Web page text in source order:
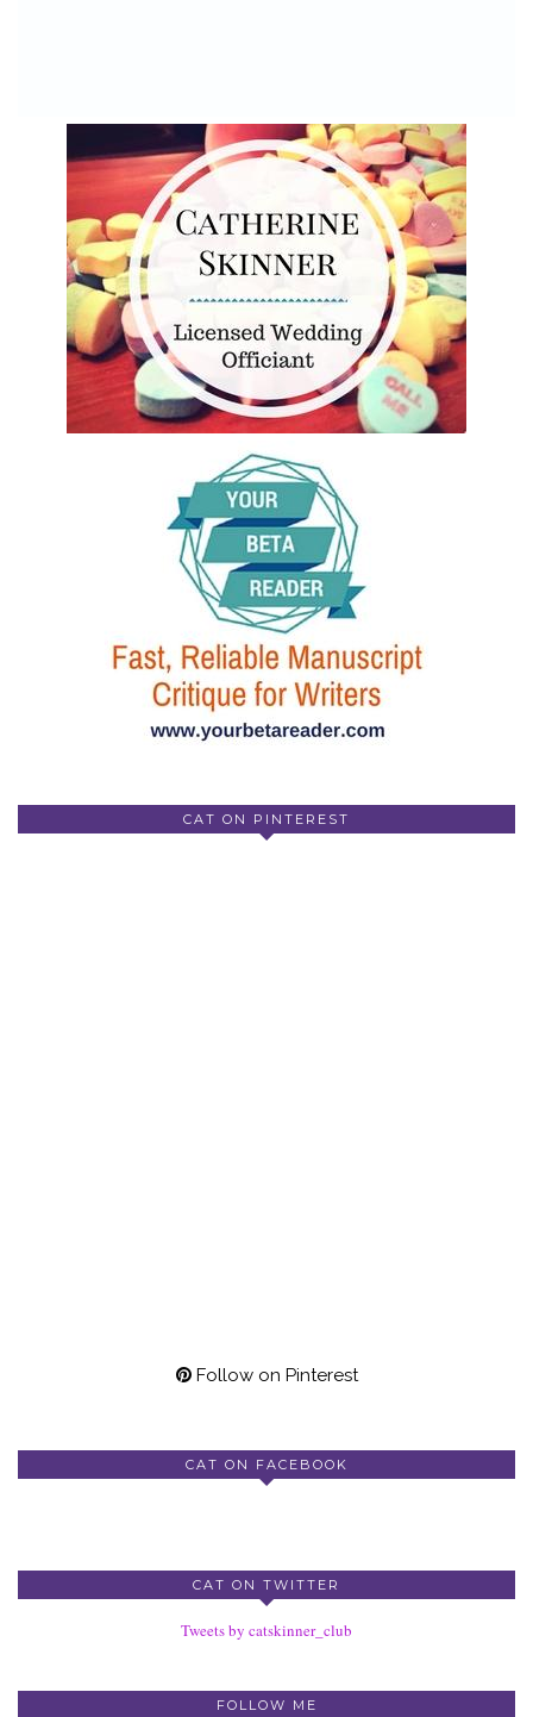
CAT ON PINTEREST
Follow on Pinterest
CAT ON FACEBOOK
CAT ON TWITTER
Tweets by catskinner_club
FOLLOW ME